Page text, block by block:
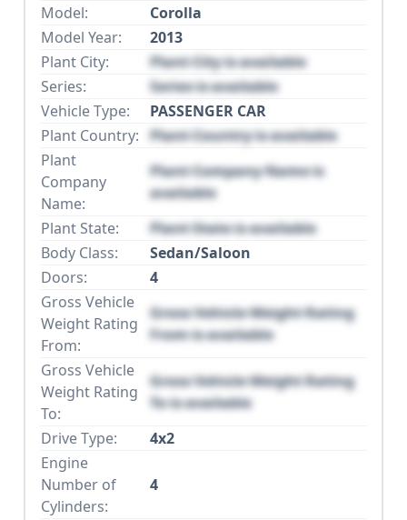
Model:
Corolla
Model Year:
2013
Plant City:
Plant City is available
Series:
Series is available
Vehicle Type:
PASSENGER CAR
Plant Country: Plant Country is available
Plant
Company
Name:
Plant Company Name is
available
Plant State:
Plant State is available
Body Class:
Sedan/Saloon
Doors:
4
Gross Vehicle
Weight Rating
From:
Gross Vehicle Weight Rating
From is available
Gross Vehicle
Weight Rating
To:
Gross Vehicle Weight Rating
To is available
Drive Type:
4x2
Engine
Number of
Cylinders:
4